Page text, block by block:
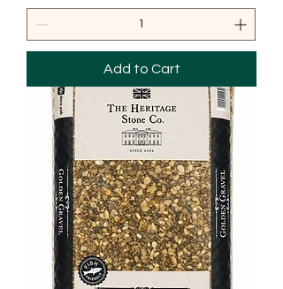
Add to Cart